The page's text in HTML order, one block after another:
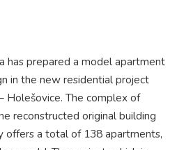
has prepared a model apartment
in the new residential project
Holešovice. The complex of
reconstructed original building
offers a total of 138 apartments,